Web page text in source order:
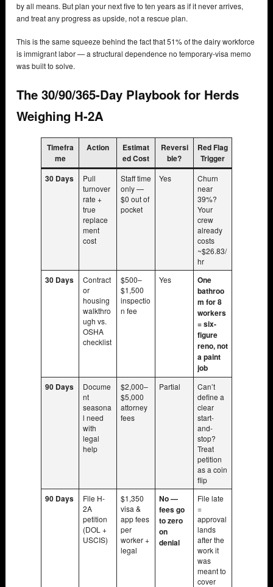
by all means. But plan your next five to ten years as if it never arrives,
and treat any progress as upside, not a rescue plan.
This is the same squeeze behind the fact that 51% of the dairy workforce
is immigrant labor — a structural dependence no temporary-visa memo
was built to solve.
The 30/90/365-Day Playbook for Herds
Weighing H-2A
Timefra
me
Action
Estimat
ed Cost
Reversi
ble?
Red Flag
Trigger
30 Days
Pull
turnover
rate +
true
replace
ment
cost
Staff time
only —
$0 out of
pocket
Yes
Churn
near
39%?
Your
crew
already
costs
~$26.83/
hr
30 Days
Contract
or
housing
walkthro
ugh vs.
OSHA
checklist
$500–
$1,500
inspectio
n fee
Yes
One
bathroo
m for 8
workers
= six-
figure
reno, not
a paint
job
90 Days
Docume
nt
seasona
l need
with
legal
help
$2,000–
$5,000
attorney
fees
Partial
Can’t
define a
clear
start-
and-
stop?
Treat
petition
as a coin
flip
90 Days
File H-
2A
petition
(DOL +
USCIS)
$1,350
visa &
app fees
per
worker +
legal
No —
fees go
to zero
on
denial
File late
=
approval
lands
after the
work it
was
meant to
cover